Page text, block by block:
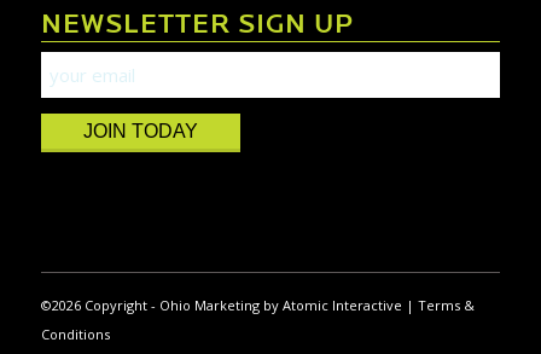
NEWSLETTER SIGN UP
JOIN TODAY
©2026 Copyright - Ohio Marketingby Atomic Interactive | Terms &
Conditions